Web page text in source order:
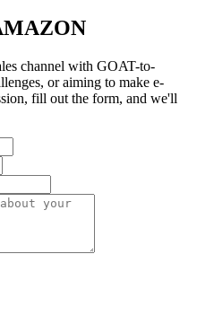
channel with GOAT-to-
or aiming to make e-
fill out the form, and we'll